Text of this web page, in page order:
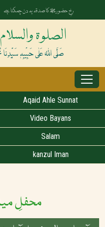
رخِ حضورﷺ کا صدقہ یہ دن چمکتا ہے
الصلوۃ
صَلَّی اللہُ عَلٰی حَبِیْبِہٖ
Aqaid Ahle Sunnat
Video Bayans
Salam
kanzul Iman
محفلِ